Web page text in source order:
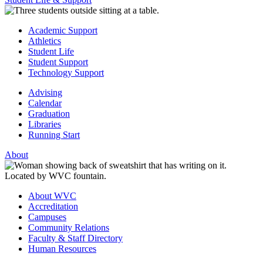
Academic Support
Athletics
Student Life
Student Support
Technology Support
Advising
Calendar
Graduation
Libraries
Running Start
About
About WVC
Accreditation
Campuses
Community Relations
Faculty & Staff Directory
Human Resources